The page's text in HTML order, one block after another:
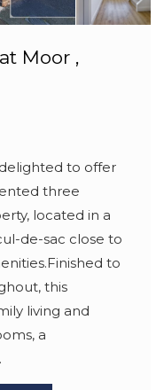
Moor ,
to offer
three
located in a
de-sac close to
to
this
living and
a